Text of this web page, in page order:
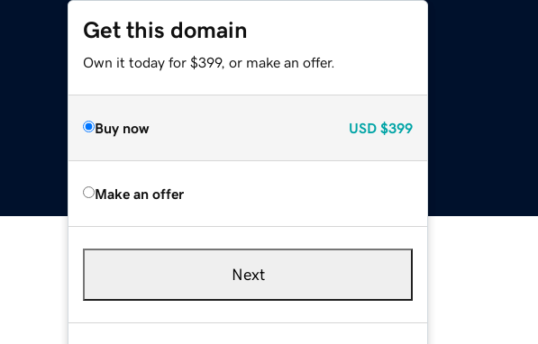
Get this domain
Own it today for $399, or make an offer.
Buy now USD $399
Make an offer
Next